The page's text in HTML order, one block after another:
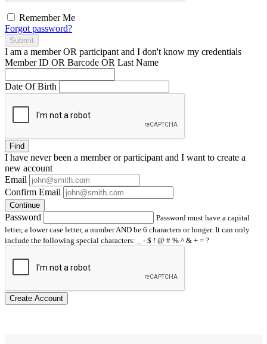
Remember Me
Forgot password?
Submit
I am a memberOR participant and I don't know my credentials
Member ID OR Barcode OR Last Name
Date Of Birth
Find
I have neverbeen a member or participant and I want to create a
new account
Email
Confirm Email
Continue
Password
Password must have a capital
letter, a lower case letter, a number AND be 6 characters or longer. It can only
include the following special characters: _ - $ ! @ # % ^ & + = ?
Create Account